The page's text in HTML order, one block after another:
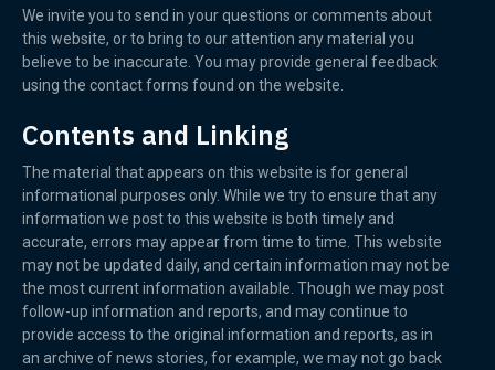
We invite you to send in your questions or comments about
this website, or to bring to our attention any material you
believe to be inaccurate. You may provide general feedback
using the contact forms found on the website.
Contents and Linking
The material that appears on this website is for general
informational purposes only. While we try to ensure that any
information we post to this website is both timely and
accurate, errors may appear from time to time. This website
may not be updated daily, and certain information may not be
the most current information available. Though we may post
follow-up information and reports, and may continue to
provide access to the original information and reports, as in
an archive of news stories, for example, we may not go back